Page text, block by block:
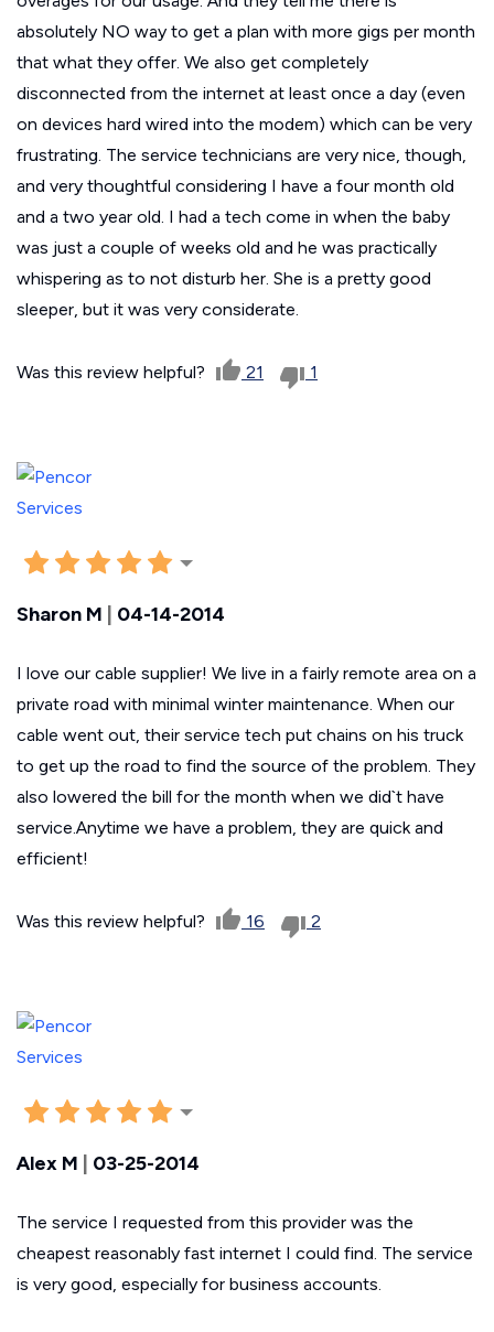
absolutely NO way to get a plan with more gigs per month
that what they offer. We also get completely
disconnected from the internet at least once a day (even
on devices hard wired into the modem) which can be very
frustrating. The service technicians are very nice, though,
and very thoughtful considering I have a four month old
and a two year old. I had a tech come in when the baby
was just a couple of weeks old and he was practically
whispering as to not disturb her. She is a pretty good
sleeper, but it was very considerate.
Was this review helpful? 21 1
Sharon M 04-14-2014
I love our cable supplier! We live in a fairly remote area on a
private road with minimal winter maintenance. When our
cable went out, their service tech put chains on his truck
to get up the road to find the source of the problem. They
also lowered the bill for the month when we did`t have
service.Anytime we have a problem, they are quick and
efficient!
Was this review helpful? 16 2
Alex M 03-25-2014
The service I requested from this provider was the
cheapest reasonably fast internet I could find. The service
is very good, especially for business accounts.